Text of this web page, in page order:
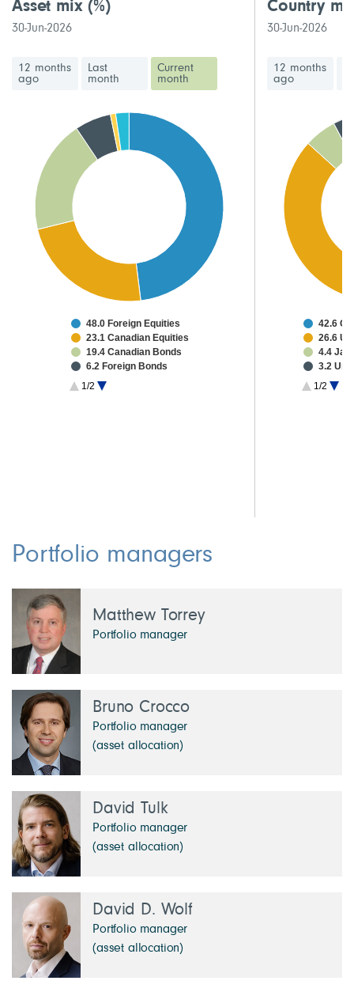
Asset mix(%)
30-Jun-2026
12 months
ago
Last
month
Current
month
1/2
48.0 Foreign Equities
23.1 Canadian Equities
19.4 Canadian Bonds
6.2 Foreign Bonds
0.9 Other Investments
Country
30-Jun-2026
12 months
ago
1/2
42.6
26.6
4.4
3.2
1.9
Portfolio managers
Matthew Torrey
Portfolio manager
Bruno Crocco
Portfolio manager
(asset allocation)
David Tulk
Portfolio manager
(asset allocation)
David D. Wolf
Portfolio manager
(asset allocation)